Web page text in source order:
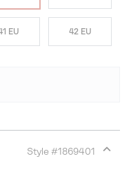
EU 42 EU
Style #1869401